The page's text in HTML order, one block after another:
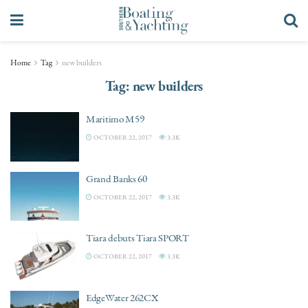
Home Tag new builders
Tag:new builders
Maritimo M59
OCTOBER 22, 2017 3.3K
Grand Banks 60
OCTOBER 22, 2017 3.3K
Tiara debuts Tiara SPORT
OCTOBER 22, 2017 3.3K
EdgeWater 262CX